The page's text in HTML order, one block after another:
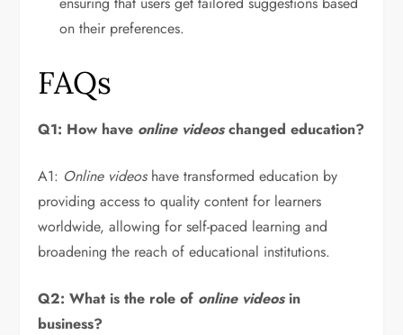
on their preferences.
FAQs
Q1: How have online videoschanged education?
A1: Online videoshave transformed education by
providing access to quality content for learners
worldwide, allowing for self-paced learning and
broadening the reach of educational institutions.
Q2: What is the role of online videosin
business?